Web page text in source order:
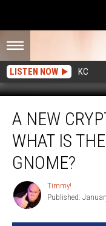
LISTEN NOW KC
New
Cryptid
Oregon?
What
The
Gnewport
Gnome?
A NEW
WHAT IS
GNOME?
Timmy!
Timmy!
Published: